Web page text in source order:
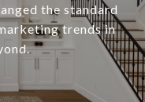
the standard
trends in